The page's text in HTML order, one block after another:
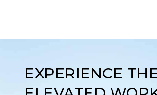
EXPERIENCE